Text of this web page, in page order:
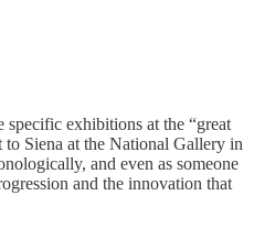
exhibitions at the “great
Siena at the National Gallery in
and even as someone
and the innovation that